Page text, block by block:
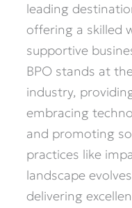
leading
offering a skilled
supportive
BPO stands at
industry,
embracing
and promoting
practices like
landscape
delivering